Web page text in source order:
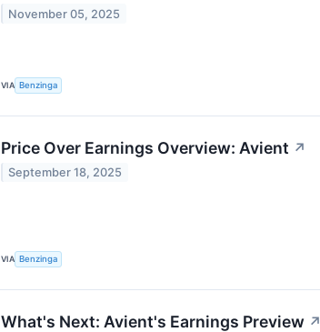
November 05, 2025
VIA Benzinga
Price Over Earnings Overview: Avient ↗
September 18, 2025
VIA Benzinga
What's Next: Avient's Earnings Preview ↗